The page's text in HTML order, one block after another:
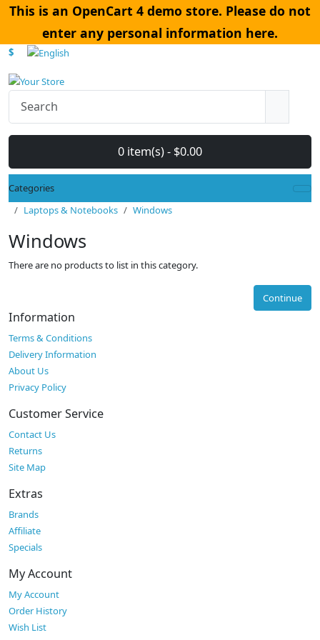
This is an OpenCart 4 demo store. Please do not
enter any personal information here.
$
0 item(s) - $0.00
Categories
Laptops & Notebooks
Windows
Windows
There are no products to list in this category.
Continue
Information
Terms & Conditions
Delivery Information
About Us
Privacy Policy
Customer Service
Contact Us
Returns
Site Map
Extras
Brands
Affiliate
Specials
My Account
My Account
Order History
Wish List